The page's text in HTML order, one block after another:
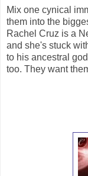
Mix one cynical
them into the
Rachel Cruz is a
and she's stuck
to his ancestral
too. They want